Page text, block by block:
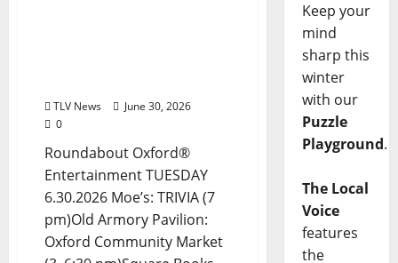
TLV News
June 30, 2026
0
Roundabout Oxford®
Entertainment TUESDAY
6.30.2026 Moe’s: TRIVIA (7
pm)Old Armory Pavilion:
Oxford Community Market
Keep your
mind
sharp this
winter
with our
Puzzle
Playground.
The Local
Voice
features
the